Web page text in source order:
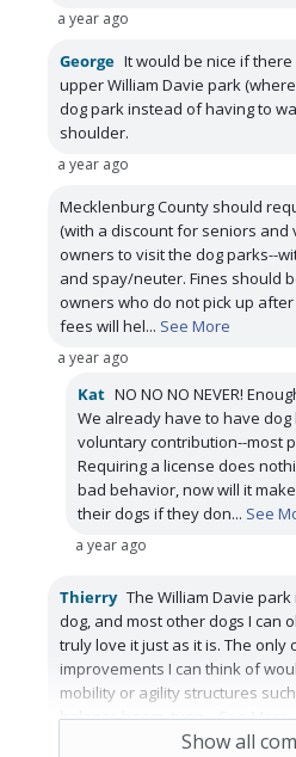
Show all
a year ago
George It would be nice if
upper William Davie park
dog park instead of having to
shoulder.
a year ago
Mecklenburg County should
(with a discount for seniors and
owners to visit the dog parks--
and spay/neuter. Fines should be implemented for
owners who do not pick up after their
fees will hel... See More
a year ago
Kat NO NO NO NEVER! Enough restrictions and rules.
We already have to have dog
voluntary contribution--most
Requiring a license does
bad behavior, now will it
their dogs if they don... See
a year ago
Thierry The William Davie park
dog, and most other dogs I can
truly love it just as it is. The only
improvements I can think of
mobility or agility structures
balance beam, tunn...See More